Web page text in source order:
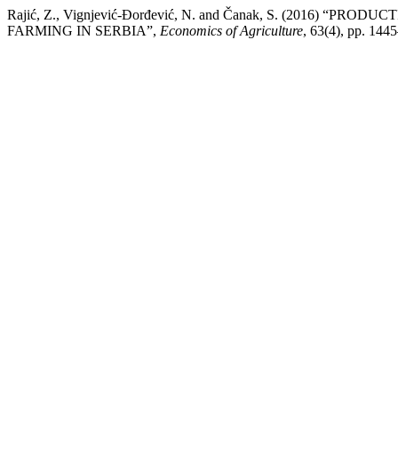
Rajić, Z., Vignjević-Đorđević, N. and Čanak, S. (2016)
FARMING IN SERBIA”, Economics of Agriculture, 63(4), pp.